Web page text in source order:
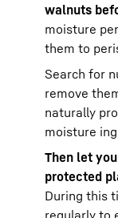
walnuts
moisture
them to
Search for
remove
naturally
moisture
Then let
protected
During this
regularly to